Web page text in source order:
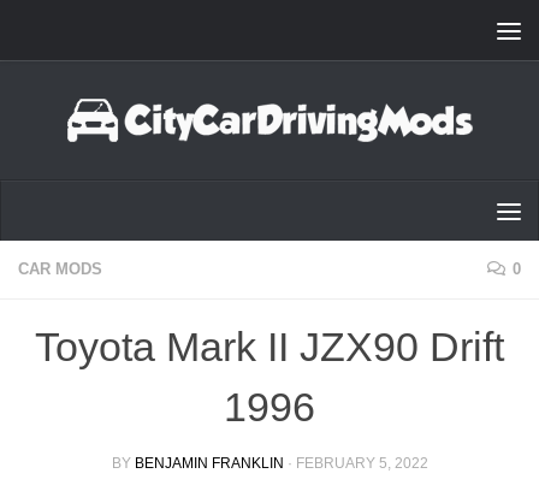
CAR MODS 0
Toyota Mark II JZX90 Drift
1996
BY BENJAMIN FRANKLIN · FEBRUARY 5, 2022